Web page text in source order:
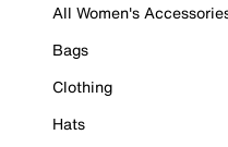
All Women's
Bags
Clothing
Hats